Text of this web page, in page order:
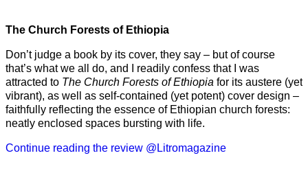
The Church Forests of Ethiopia
Don’t judge a book by its cover, they say – but of course
that’s what we all do, and I readily confess that I was
attracted to The Church Forests of Ethiopia for its austere (yet
vibrant), as well as self-contained (yet potent) cover design –
faithfully reflecting the essence of Ethiopian church forests:
neatly enclosed spaces bursting with life.
Continue reading the review @Litromagazine